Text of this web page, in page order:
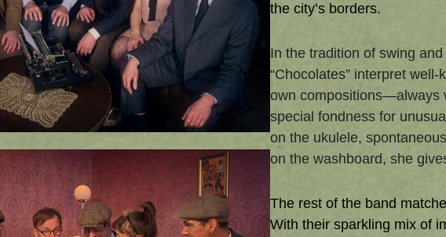
the city’s borders.
In the tradition of swing
“Chocolates” interpret
own compositions—always
special fondness for
on the ukulele,
on the washboard, she
The rest of the band
With their sparkling mix of